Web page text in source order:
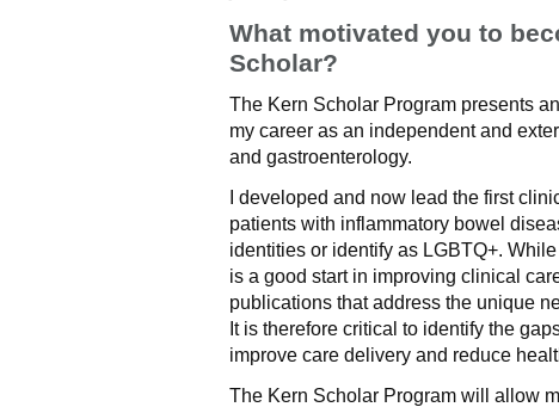
What motivated you to
Scholar?
The Kern Scholar Program presents
my career as an independent and
and gastroenterology.
I developed and now lead the first
patients with inflammatory bowel
identities or identify as LGBTQ+.
is a good start in improving clinical
publications that address the unique
It is therefore critical to identify the
improve care delivery and reduce
The Kern Scholar Program will allow